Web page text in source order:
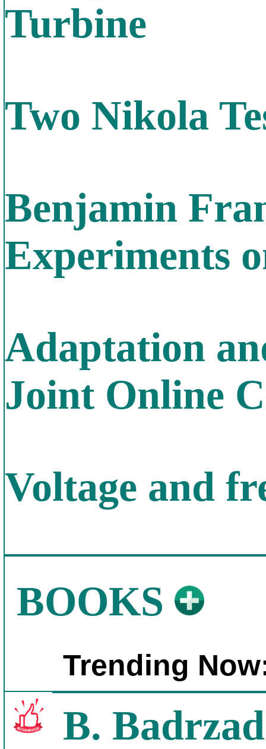
Turbine
Two Nikola
Benjamin
Experiments
Adaptation
Joint Online
Voltage and
BOOKS
Trending
B.